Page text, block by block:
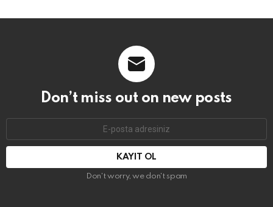
Don’t miss out on new posts
adresi:
Don't worry, we don't spam